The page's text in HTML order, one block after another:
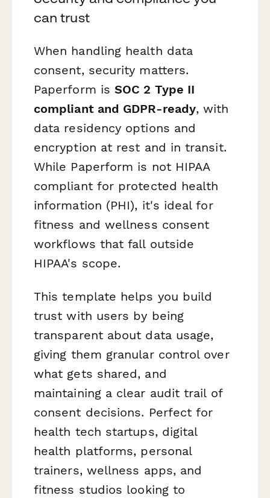
can trust
When handling health data
consent, security matters.
Paperform isSOC 2 Type II
compliant and GDPR-ready, with
data residency options and
encryption at rest and in transit.
While Paperform is not HIPAA
compliant for protected health
information (PHI), it's ideal for
fitness and wellness consent
workflows that fall outside
HIPAA's scope.
This template helps you build
trust with users by being
transparent about data usage,
giving them granular control over
what gets shared, and
maintaining a clear audit trail of
consent decisions. Perfect for
health tech startups, digital
health platforms, personal
trainers, wellness apps, and
fitness studios looking to